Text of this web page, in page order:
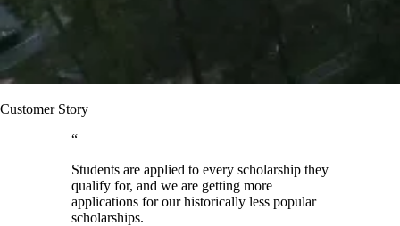
Customer Story
“
Students are applied to every scholarship they
qualify for, and we are getting more
applications for our historically less popular
scholarships.